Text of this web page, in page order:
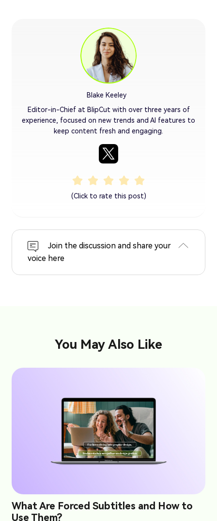
Blake Keeley
Editor-in-Chief at BlipCut with over three years of
experience, focused on new trends and AI features to
keep content fresh and engaging.
(Click to rate this post)
Join the discussion and share your
voice here
You May Also Like
What Are Forced Subtitles and How to
Use Them?